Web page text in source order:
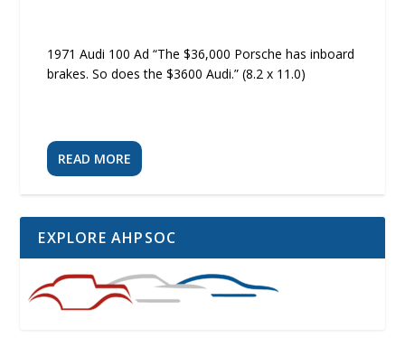
1971 Audi 100 Ad “The $36,000 Porsche has inboard
brakes. So does the $3600 Audi.” (8.2 x 11.0)
READ MORE
EXPLORE AHPSOC